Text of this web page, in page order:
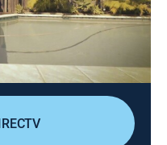
corrupt drug rehab
millions by keeping
his plans include
and sober homes into